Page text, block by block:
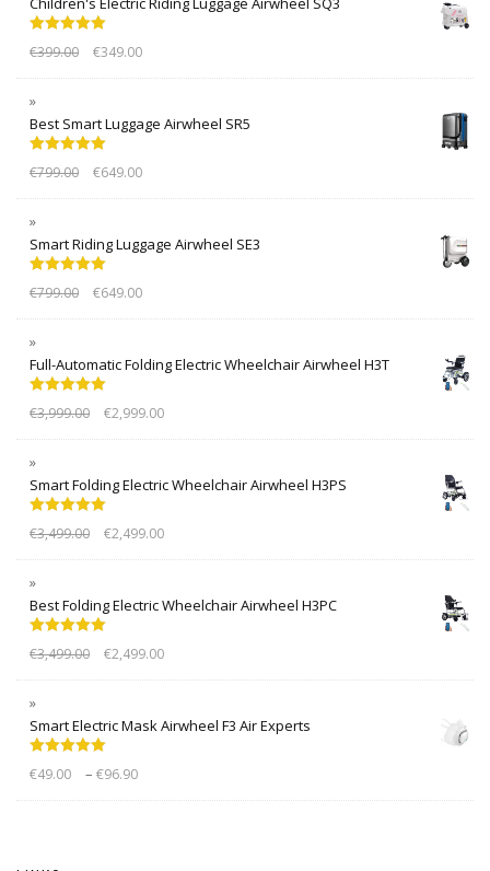
out of 5
€399.00 €349.00
Best Smart Luggage Airwheel SR5
out of 5
€799.00 €649.00
Smart Riding Luggage Airwheel SE3
out of 5
€799.00 €649.00
Full-Automatic Folding Electric Wheelchair Airwheel H3T
out of 5
€3,999.00 €2,999.00
Smart Folding Electric Wheelchair Airwheel H3PS
out of 5
€3,499.00 €2,499.00
Best Folding Electric Wheelchair Airwheel H3PC
out of 5
€3,499.00 €2,499.00
Smart Electric Mask Airwheel F3 Air Experts
out of 5
€49.00 – €96.90